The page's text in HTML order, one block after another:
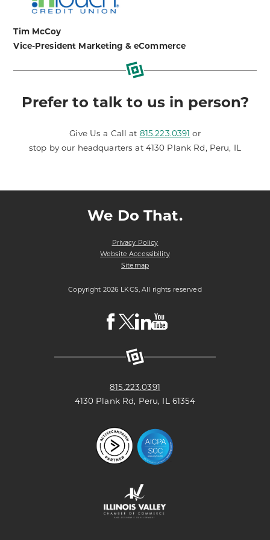
Tim McCoy
Vice-President Marketing & eCommerce
Prefer to talk to us in person?
Give Us a Call at 815.223.0391 or
stop by our headquarters at 4130 Plank Rd, Peru, IL
We Do That.
Privacy Policy
Website Accessibility
Sitemap
Copyright 2026 LKCS, All rights reserved
Visit
LKCS
Page
Visit
LKCS
(formerly
known
as
Page
Visit
LKCSLKCS
815.223.0391
4130 Plank Rd, Peru, IL 61354